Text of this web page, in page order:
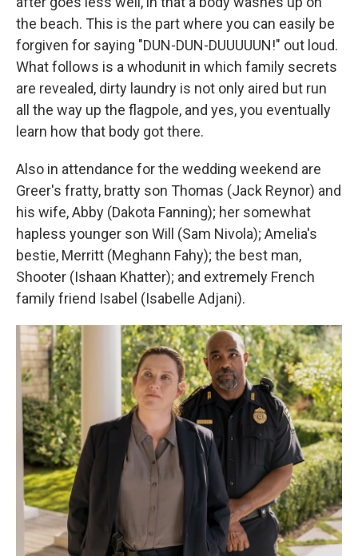
the beach. This is the part where you can easily be
forgiven for saying "DUN-DUN-DUUUUUN!" out loud.
What follows is a whodunit in which family secrets
are revealed, dirty laundry is not only aired but run
all the way up the flagpole, and yes, you eventually
learn how that body got there.
Also in attendance for the wedding weekend are
Greer's fratty, bratty son Thomas (Jack Reynor) and
his wife, Abby (Dakota Fanning); her somewhat
hapless younger son Will (Sam Nivola); Amelia's
bestie, Merritt (Meghann Fahy); the best man,
Shooter (Ishaan Khatter); and extremely French
family friend Isabel (Isabelle Adjani).